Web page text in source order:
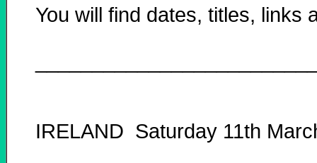
You will find dates, titles, links
IRELAND Saturday 11th